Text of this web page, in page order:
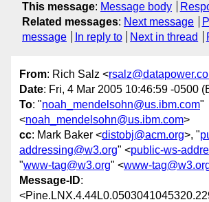
This message: Message body
Related messages: Next message
message
In reply to Next in thread
From: Rich Salz <
Date: Fri, 4 Mar 2005 10:46:59 -0500
To: "noah_mendelsohn@us.ibm.com"
<noah_mendelsohn@us.ibm.com>
cc: Mark Baker <distobj@acm.org>, "
addressing@w3.org" <public-ws-
"www-tag@w3.org" <www-
Message-ID: